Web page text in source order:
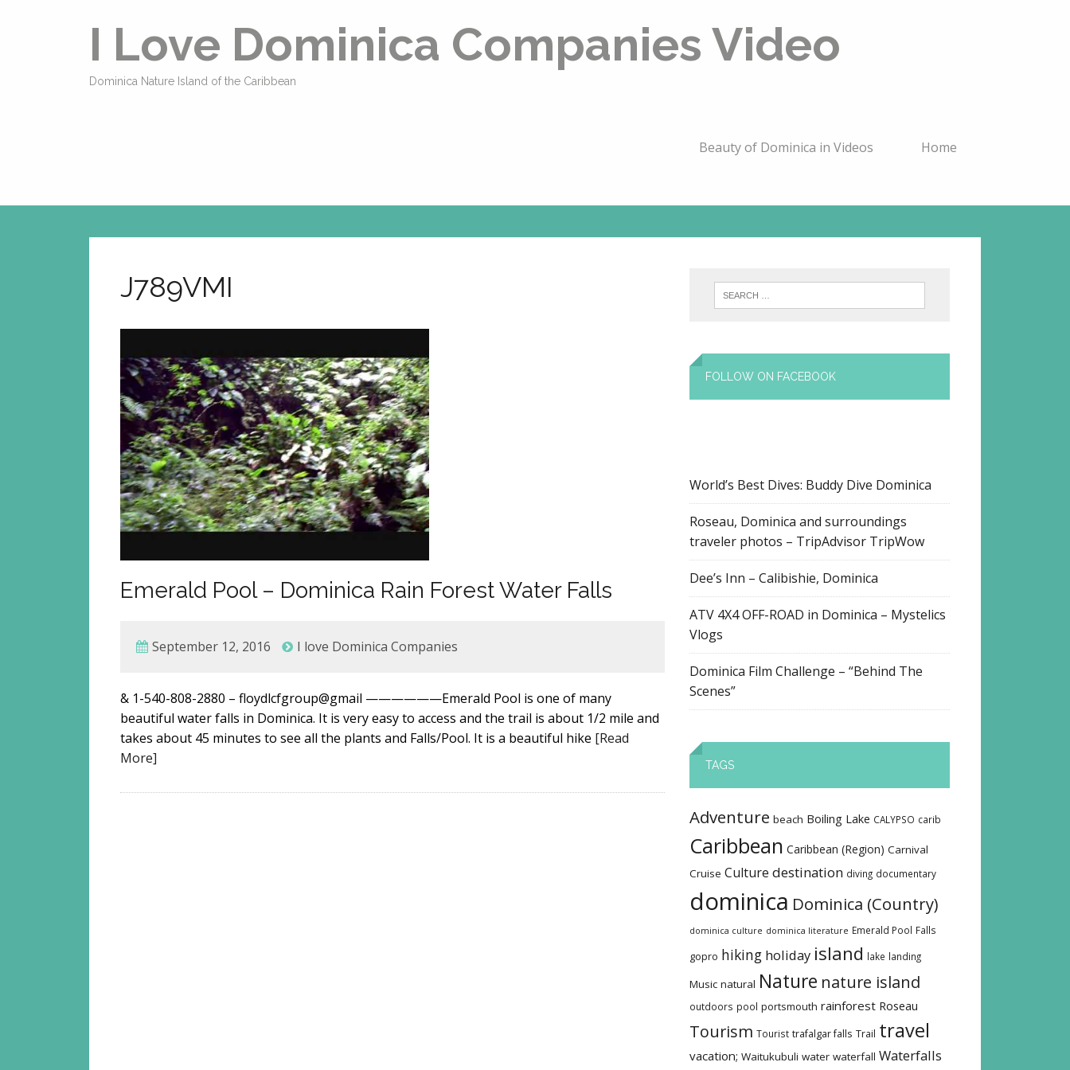
I Love Dominica Companies Video
Dominica Nature Island of the Caribbean
Beauty of Dominica in Videos Home
J789VMI
Emerald Pool – Dominica Rain Forest Water Falls
September 12, 2016 I love Dominica Companies
& 1-540-808-2880 – floydlcfgroup@gmail ——————Emerald Pool is one of many
beautiful water falls in Dominica. It is very easy to access and the trail is about 1/2 mile and
takes about 45 minutes to see all the plants and Falls/Pool. It is a beautiful hike [Read
More]
FOLLOW ON FACEBOOK
World’s Best Dives: Buddy Dive Dominica
Roseau, Dominica and surroundings
traveler photos – TripAdvisor TripWow
Dee’s Inn – Calibishie, Dominica
ATV 4X4 OFF-ROAD in Dominica – Mystelics
Vlogs
Dominica Film Challenge – “Behind The
Scenes”
TAGS
Adventure beach Boiling Lake CALYPSO carib
Caribbean Caribbean (Region) Carnival
Cruise Culture destination diving documentary
dominica Dominica (Country)
dominica culture dominica literature Emerald Pool Falls
gopro hiking holiday island lake landing
Music natural Nature nature island
outdoors pool portsmouth rainforest Roseau
Tourism Tourist trafalgar falls Trail travel
vacation; Waitukubuli water waterfall Waterfalls